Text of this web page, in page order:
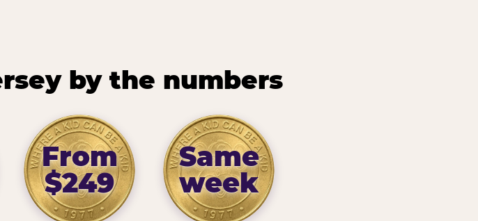
by the numbers
From
$249
Same
week